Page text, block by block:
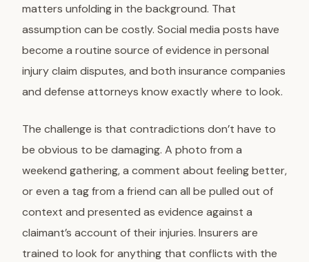
matters unfolding in the background. That
assumption can be costly. Social media posts have
become a routine source of evidence in personal
injury claim disputes, and both insurance companies
and defense attorneys know exactly where to look.
The challenge is that contradictions don’t have to
be obvious to be damaging. A photo from a
weekend gathering, a comment about feeling better,
or even a tag from a friend can all be pulled out of
context and presented as evidence against a
claimant’s account of their injuries. Insurers are
trained to look for anything that conflicts with the